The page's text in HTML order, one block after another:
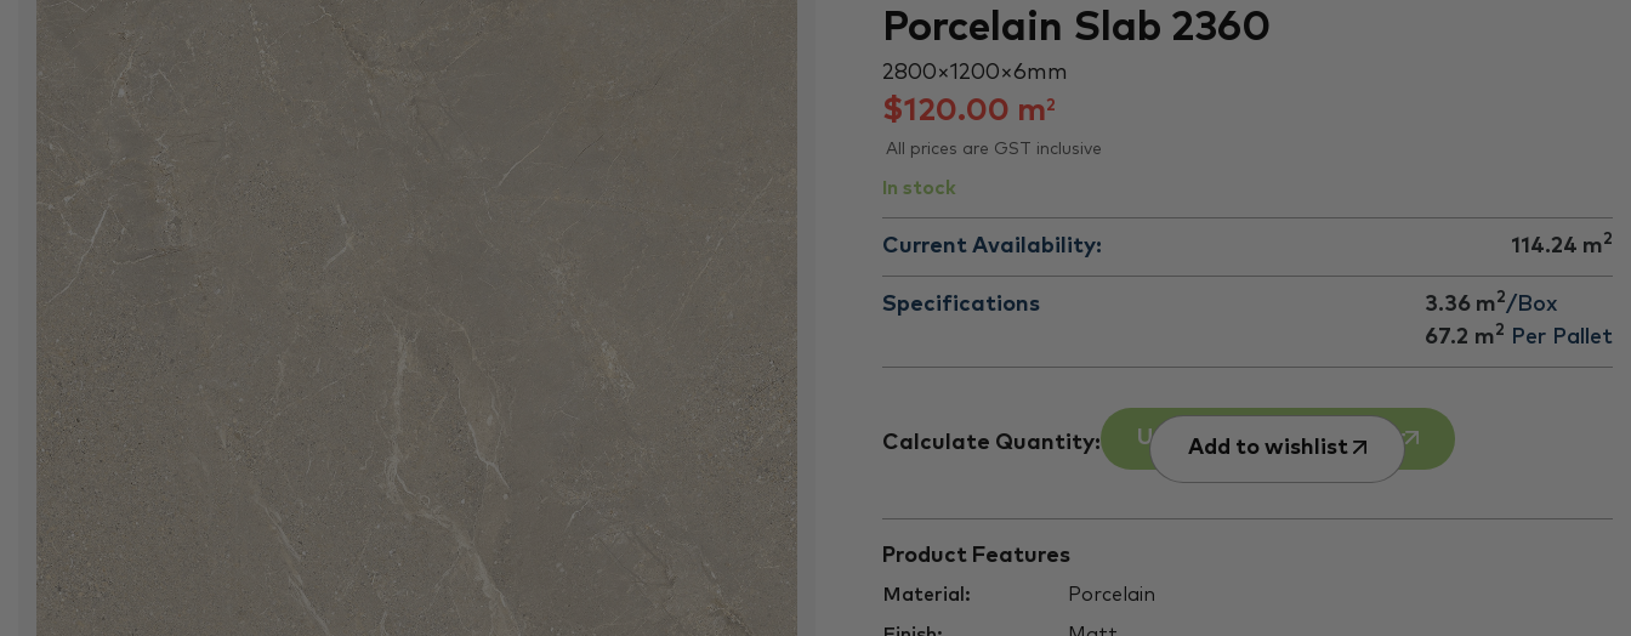
Porcelain Slab 2360
2800 × 1200 × 6 mm
$120.00 m2
All prices are GST inclusive
In stock
Current Availability: 114.24 m2
Specifications 3.36 m2/Box
67.2 m2 Per Pallet
Calculate Quantity: Use our Room Calculator
Add to wishlist
Product Features
Material: Porcelain